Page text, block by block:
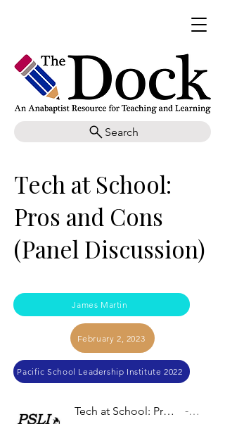
Search
Tech at School:
Pros and Cons
(Panel Discussion)
James Martin
February 2, 2023
Pacific School Leadership Institute 2022
Tech at School: Pros and Cons (Panel Discussion) Audio